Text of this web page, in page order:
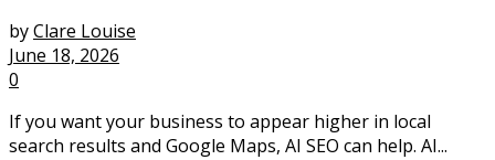
byClare Louise
June 18, 2026
0
If you want your business to appear higher in local
search results and Google Maps, AI SEO can help. AI...